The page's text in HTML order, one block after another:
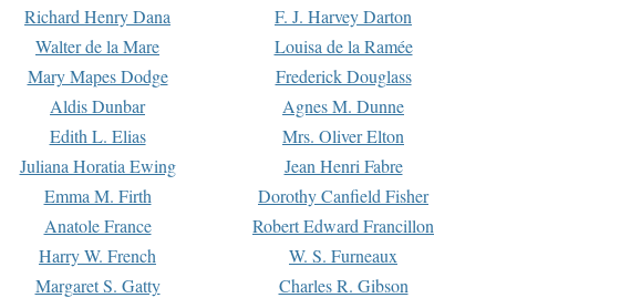
Richard Henry Dana
F. J. Harvey Darton
Walter de la Mare
Louisa de la Ramée
Mary Mapes Dodge
Frederick Douglass
Aldis Dunbar
Agnes M. Dunne
Edith L. Elias
Mrs. Oliver Elton
Juliana Horatia Ewing
Jean Henri Fabre
Emma M. Firth
Dorothy Canfield Fisher
Anatole France
Robert Edward Francillon
Harry W. French
W. S. Furneaux
Margaret S. Gatty
Charles R. Gibson